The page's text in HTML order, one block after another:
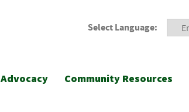
Select Language:
Advocacy Community Resources